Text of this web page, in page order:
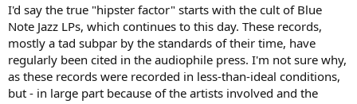
I'd say the true "hipster factor" starts with the cult of Blue
Note Jazz LPs, which continues to this day. These records,
mostly a tad subpar by the standards of their time, have
regularly been cited in the audiophile press. I'm not sure why,
as these records were recorded in less-than-ideal conditions,
but - in large part because of the artists involved and the